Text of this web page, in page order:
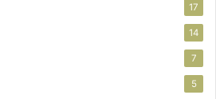
17
14
7
5